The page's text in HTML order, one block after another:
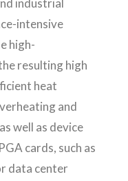
industrial
intensive
high-
resulting high
heat
and
well as device
cards, such as
data center